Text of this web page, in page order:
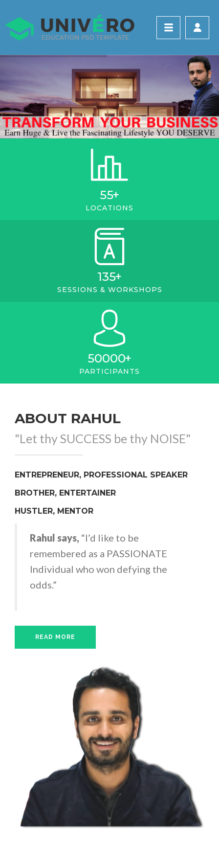
55+
LOCATIONS
135+
SESSIONS & WORKSHOPS
50000+
PARTICIPANTS
ABOUT RAHUL
"Let thy SUCCESS be thy NOISE"
ENTREPRENEUR, PROFESSIONAL SPEAKER
BROTHER, ENTERTAINER
HUSTLER, MENTOR
Rahul says, “I’d like to be
remembered as a PASSIONATE
Individual who won defying the
odds.”
READ MORE